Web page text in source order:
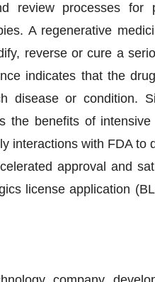
review processes for
A regenerative
reverse or cure a
indicates that the
disease or condition.
the benefits of
interactions with FDA to
approval and
license application